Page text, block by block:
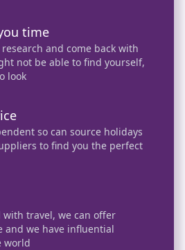
time
and come back with
not be able to find yourself,
look
so can source holidays
to find you the perfect
with travel, we can offer
and we have influential
world